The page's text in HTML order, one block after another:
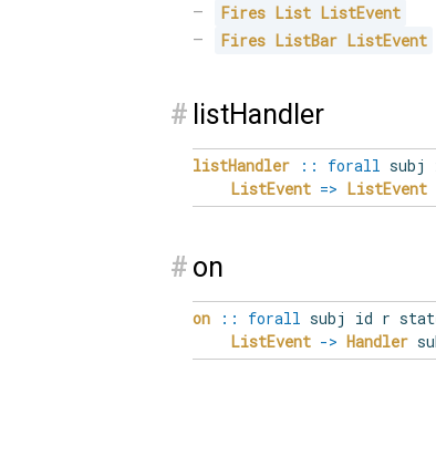
Fires List ListEvent
Fires ListBar ListEvent
# listHandler
listHandler :: forall subj
ListEvent => ListEvent
# on
on :: forall subj id r
ListEvent -> Handler